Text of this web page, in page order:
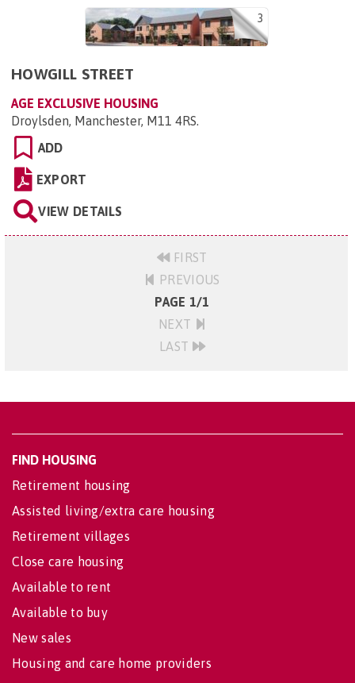
3
HOWGILL STREET
AGE EXCLUSIVE HOUSING
Droylsden, Manchester, M11 4RS.
ADD
EXPORT
VIEW DETAILS
FIRST
PREVIOUS
PAGE 1/1
NEXT
LAST
FIND HOUSING
Retirement housing
Assisted living/extra care housing
Retirement villages
Close care housing
Available to rent
Available to buy
New sales
Housing and care home providers